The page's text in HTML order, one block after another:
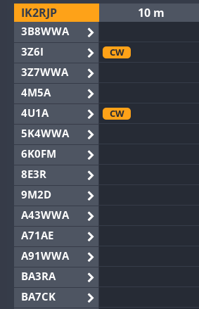
IK2RJP 10 m
3B8WWA
3Z6I
CW
3Z7WWA
4M5A
4U1A
CW
5K4WWA
6K0FM
8E3R
9M2D
A43WWA
A71AE
A91WWA
BA3RA
BA7CK